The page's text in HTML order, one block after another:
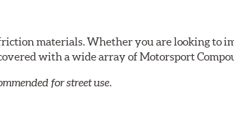
materials. Whether you are looking to
with a wide array of Motorsport
for street use.